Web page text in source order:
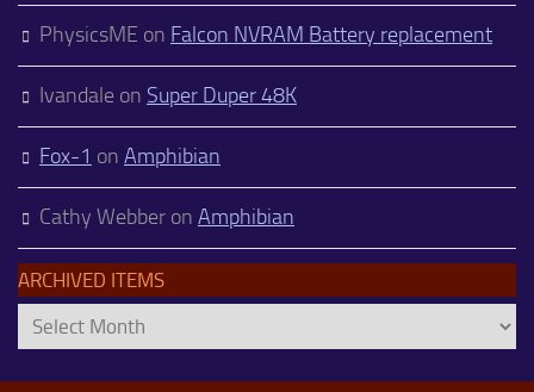
PhysicsME on Falcon NVRAM Battery replacement
Ivandale on Super Duper 48K
Fox-1 on Amphibian
Cathy Webber on Amphibian
ARCHIVED ITEMS
Archived
Items